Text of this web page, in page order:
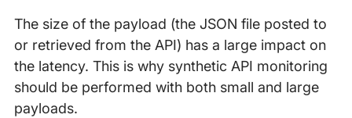
The size of the payload (the JSON file posted to
or retrieved from the API) has a large impact on
the latency. This is why synthetic API monitoring
should be performed with both small and large
payloads.